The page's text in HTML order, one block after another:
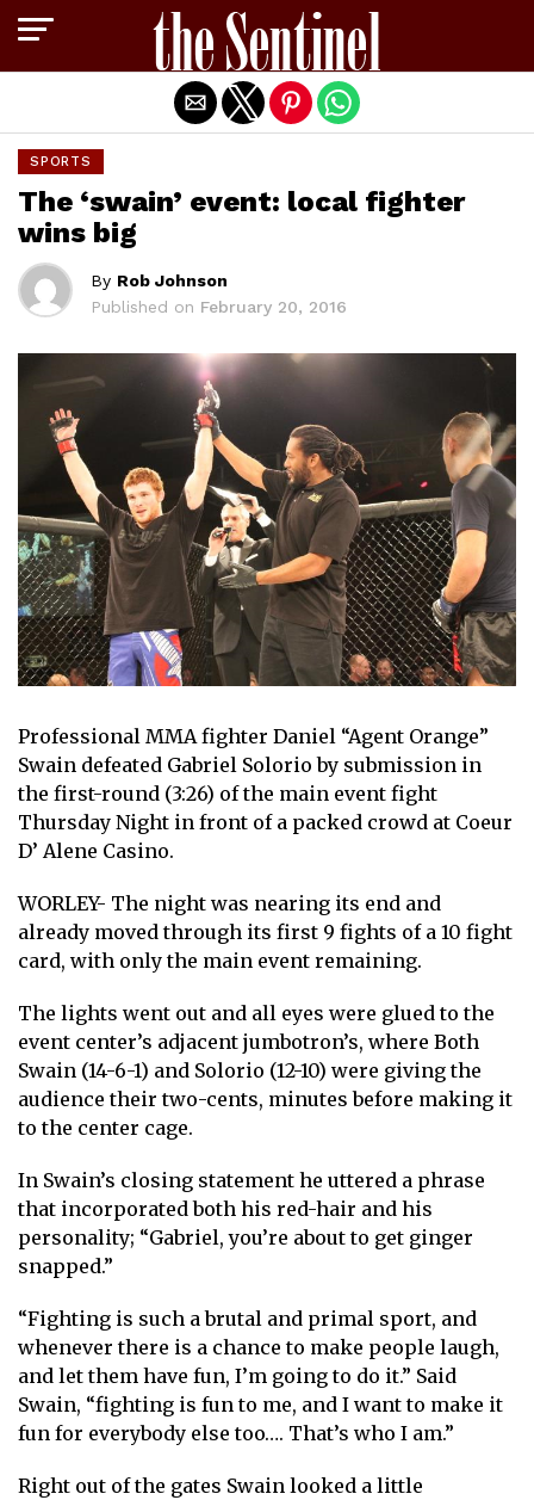
SPORTS
The ‘swain’ event: local fighter
wins big
By Rob Johnson
Published on February 20, 2016
Professional MMA fighter Daniel “Agent Orange”
Swain defeated Gabriel Solorio by submission in
the first-round (3:26) of the main event fight
Thursday Night in front of a packed crowd at Coeur
D’ Alene Casino.
WORLEY- The night was nearing its end and
already moved through its first 9 fights of a 10 fight
card, with only the main event remaining.
The lights went out and all eyes were glued to the
event center’s adjacent jumbotron’s, where Both
Swain (14-6-1) and Solorio (12-10) were giving the
audience their two-cents, minutes before making it
to the center cage.
In Swain’s closing statement he uttered a phrase
that incorporated both his red-hair and his
personality; “Gabriel, you’re about to get ginger
snapped.”
“Fighting is such a brutal and primal sport, and
whenever there is a chance to make people laugh,
and let them have fun, I’m going to do it.” Said
Swain, “fighting is fun to me, and I want to make it
fun for everybody else too…. That’s who I am.”
Right out of the gates Swain looked a little
Exit mobile version